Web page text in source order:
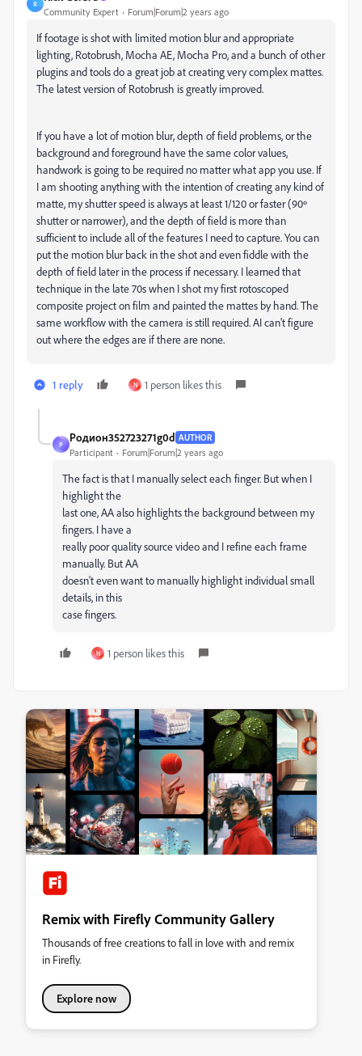
R
Community Expert Forum|Forum|2 years ago
If footage is shot with limited motion blur and appropriate
lighting, Rotobrush, Mocha AE, Mocha Pro, and a bunch of other
plugins and tools do a great job at creating very complex mattes.
The latest version of Rotobrush is greatly improved.
If you have a lot of motion blur, depth of field problems, or the
background and foreground have the same color values,
handwork is going to be required no matter what app you use. If
I am shooting anything with the intention of creating any kind of
matte, my shutter speed is always at least 1/120 or faster (90º
shutter or narrower), and the depth of field is more than
sufficient to include all of the features I need to capture. You can
put the motion blur back in the shot and even fiddle with the
depth of field later in the process if necessary. I learned that
technique in the late 70s when I shot my first rotoscoped
composite project on film and painted the mattes by hand. The
same workflow with the camera is still required. AI can't figure
out where the edges are if there are none.
1 reply N 1 person likes this
Р
Родион352723271g0d AUTHOR
Participant Forum|Forum|2 years ago
The fact is that I manually select each finger. But when I
highlight the
last one, AA also highlights the background between my
fingers. I have a
really poor quality source video and I refine each frame
manually. But AA
doesn't even want to manually highlight individual small
details, in this
case fingers.
N 1 person likes this
Remix with Firefly Community Gallery
Thousands of free creations to fall in love with and remix
in Firefly.
Explore now